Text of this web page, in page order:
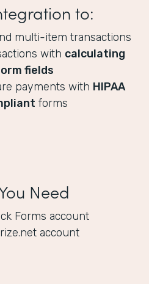
to:
multi-item transactions
with calculating
fields
payments with HIPAA
forms
Need
Forms account
account